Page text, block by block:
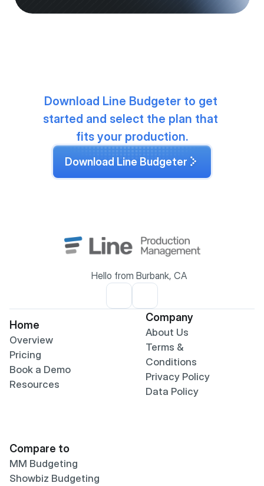
Download Line Budgeter to get
started and select the plan that
fits your production.
Download Line Budgeter
Hello from Burbank, CA
Home
Overview
Pricing
Book a Demo
Resources
Company
About Us
Terms &
Conditions
Privacy Policy
Data Policy
Compare to
MM Budgeting
Showbiz Budgeting